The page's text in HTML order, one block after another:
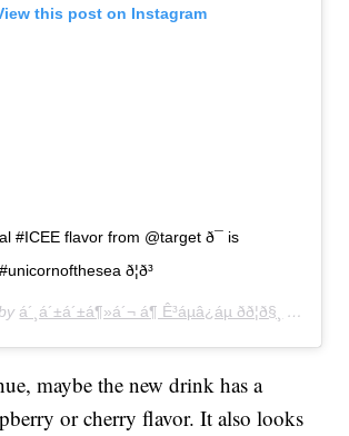
this post on Instagram
#ICEE flavor from @target ð¯ is
#unicornofthesea ð¦ð³
á´¸á´±á´±á¶»á´¬ á¶ Ê³áµâ¿áµ ðð¦ð§¸
maybe the new drink has a
or cherry flavor. It also looks